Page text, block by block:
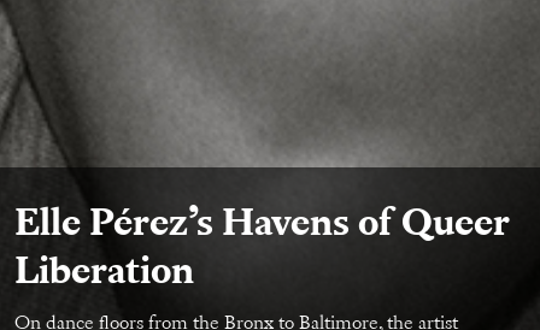
Elle Pérez’s Havens of Queer
Liberation
On dance floors from the Bronx to Baltimore, the artist